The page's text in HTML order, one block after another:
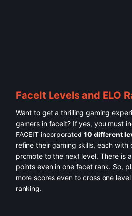
FaceIt Levels and ELO
Want to get a thrilling gaming
gamers in faceit? If yes, you must
FACEIT incorporated 10 different
refine their gaming skills, each
promote to the next level. There is
points even in one facet rank. So,
more scores even to cross one
ranking.